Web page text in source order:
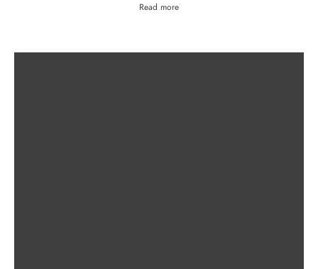
Read more